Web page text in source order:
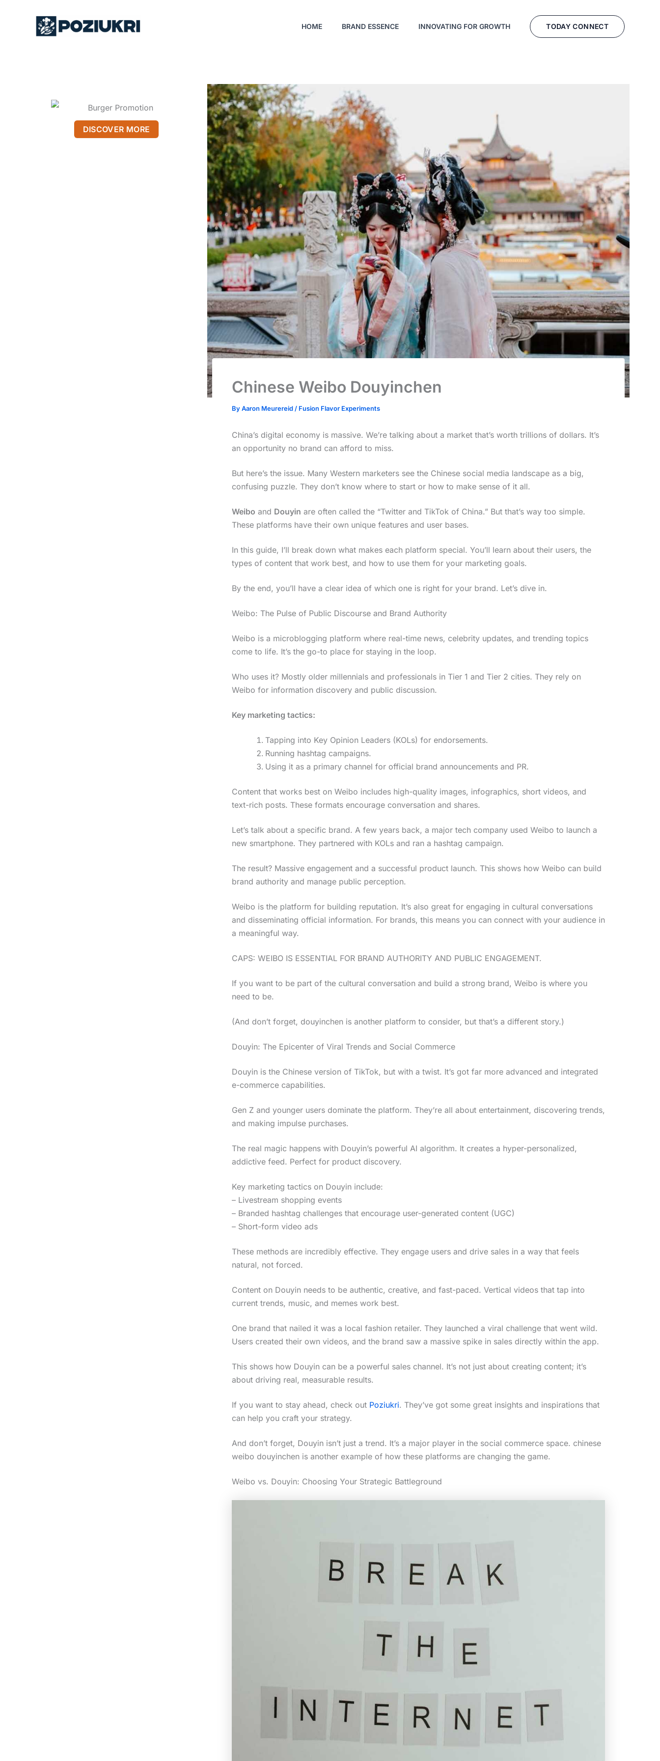
HOME BRAND ESSENCE INNOVATING FOR GROWTH TODAY CONNECT
DISCOVER MORE
Chinese Weibo Douyinchen
ByAaron Meurereid / Fusion Flavor Experiments
China’s digital economy is massive. We’re talking about a market that’s worth trillions of dollars. It’s
an opportunity no brand can afford to miss.
But here’s the issue. Many Western marketers see the Chinese social media landscape as a big,
confusing puzzle. They don’t know where to start or how to make sense of it all.
Weibo and Douyin are often called the “Twitter and TikTok of China.” But that’s way too simple.
These platforms have their own unique features and user bases.
In this guide, I’ll break down what makes each platform special. You’ll learn about their users, the
types of content that work best, and how to use them for your marketing goals.
By the end, you’ll have a clear idea of which one is right for your brand. Let’s dive in.
Weibo: The Pulse of Public Discourse and Brand Authority
Weibo is a microblogging platform where real-time news, celebrity updates, and trending topics
come to life. It’s the go-to place for staying in the loop.
Who uses it? Mostly older millennials and professionals in Tier 1 and Tier 2 cities. They rely on
Weibo for information discovery and public discussion.
Key marketing tactics:
Tapping into Key Opinion Leaders (KOLs) for endorsements.
Running hashtag campaigns.
Using it as a primary channel for official brand announcements and PR.
Content that works best on Weibo includes high-quality images, infographics, short videos, and
text-rich posts. These formats encourage conversation and shares.
Let’s talk about a specific brand. A few years back, a major tech company used Weibo to launch a
new smartphone. They partnered with KOLs and ran a hashtag campaign.
The result? Massive engagement and a successful product launch. This shows how Weibo can build
brand authority and manage public perception.
Weibo is the platform for building reputation. It’s also great for engaging in cultural conversations
and disseminating official information. For brands, this means you can connect with your audience in
a meaningful way.
CAPS: WEIBO IS ESSENTIAL FOR BRAND AUTHORITY AND PUBLIC ENGAGEMENT.
If you want to be part of the cultural conversation and build a strong brand, Weibo is where you
need to be.
(And don’t forget, douyinchen is another platform to consider, but that’s a different story.)
Douyin: The Epicenter of Viral Trends and Social Commerce
Douyin is the Chinese version of TikTok, but with a twist. It’s got far more advanced and integrated
e-commerce capabilities.
Gen Z and younger users dominate the platform. They’re all about entertainment, discovering trends,
and making impulse purchases.
The real magic happens with Douyin’s powerful AI algorithm. It creates a hyper-personalized,
addictive feed. Perfect for product discovery.
Key marketing tactics on Douyin include:
– Livestream shopping events
– Branded hashtag challenges that encourage user-generated content (UGC)
– Short-form video ads
These methods are incredibly effective. They engage users and drive sales in a way that feels
natural, not forced.
Content on Douyin needs to be authentic, creative, and fast-paced. Vertical videos that tap into
current trends, music, and memes work best.
One brand that nailed it was a local fashion retailer. They launched a viral challenge that went wild.
Users created their own videos, and the brand saw a massive spike in sales directly within the app.
This shows how Douyin can be a powerful sales channel. It’s not just about creating content; it’s
about driving real, measurable results.
If you want to stay ahead, check out Poziukri. They’ve got some great insights and inspirations that
can help you craft your strategy.
And don’t forget, Douyin isn’t just a trend. It’s a major player in the social commerce space. chinese
weibo douyinchen is another example of how these platforms are changing the game.
Weibo vs. Douyin: Choosing Your Strategic Battleground